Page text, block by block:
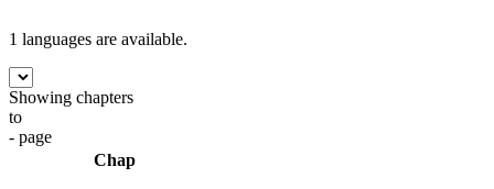
1 languages are available.
Showing chapters
to
- page
Chap